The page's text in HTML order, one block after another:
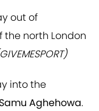
out of
the north London
into the
Samu Aghehowa.